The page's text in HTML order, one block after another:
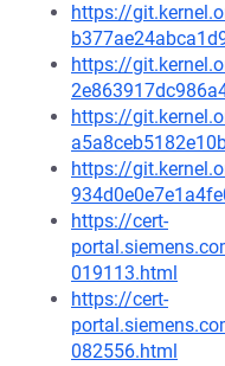
https://
https://
https://
https://
https://cert-
019113.html
https://cert-
082556.html